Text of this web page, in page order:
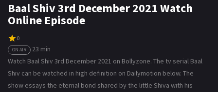
Baal Shiv 3rd December 2021 Watch
Online Episode
0
ON AIR
23 min
Watch Baal Shiv 3rd December 2021 on Bollyzone. The tv serial Baal
Shiv can be watched in high definition on Dailymotion below. The
show essays the eternal bond shared by the little Shiva with his